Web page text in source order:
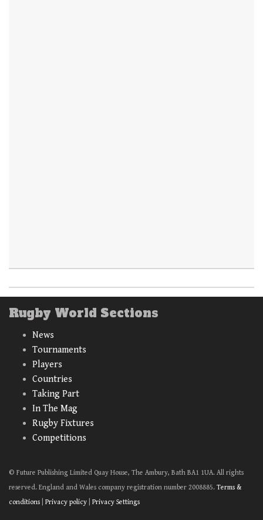
Rugby World Sections
News
Tournaments
Players
Countries
Taking Part
In The Mag
Rugby Fixtures
Competitions
© Future Publishing Limited Quay House, The Ambury, Bath BA1 1UA. All rights
reserved. England and Wales company registration number 2008885. Terms &
conditions
Privacy policy Privacy Settings